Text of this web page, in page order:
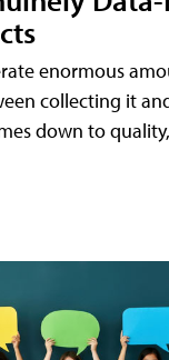
enormous
collecting it
down to